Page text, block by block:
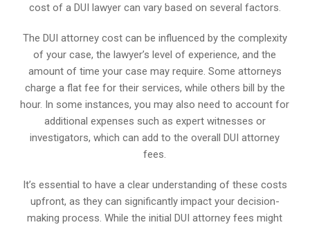
cost of a DUI lawyer can vary based on several factors.
The DUI attorney cost can be influenced by the complexity
of your case, the lawyer’s level of experience, and the
amount of time your case may require. Some attorneys
charge a flat fee for their services, while others bill by the
hour. In some instances, you may also need to account for
additional expenses such as expert witnesses or
investigators, which can add to the overall DUI attorney
fees.
It’s essential to have a clear understanding of these costs
upfront, as they can significantly impact your decision-
making process. While the initial DUI attorney fees might